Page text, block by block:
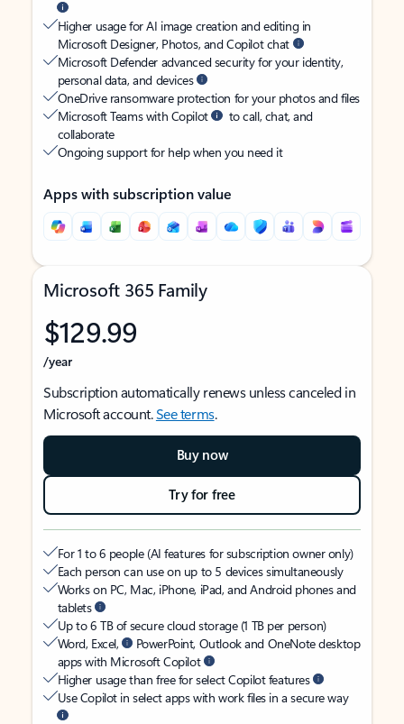
Higher usage for AI image creation and editing in
Microsoft Designer, Photos, and Copilot chat
Microsoft Defender advanced security for your identity,
personal data, and devices
OneDrive ransomware protection for your photos and files
Microsoft Teams with Copilot
to call, chat, and
collaborate
Ongoing support for help when you need it
Apps with subscription value
Microsoft 365 Family
$129.99
/year
Subscription automatically renews unless canceled in
Microsoft account.See terms.
Buy now
Try for free
For 1 to 6 people (AI features for subscription owner only)
Each person can use on up to 5 devices simultaneously
Works on PC, Mac, iPhone, iPad, and Android phones and
tablets
Up to 6 TB of secure cloud storage (1 TB per person)
Word, Excel,
PowerPoint, Outlook and OneNote desktop
apps with Microsoft Copilot
Higher usage than free for select Copilot features
Use Copilot in select apps with work files in a secure way